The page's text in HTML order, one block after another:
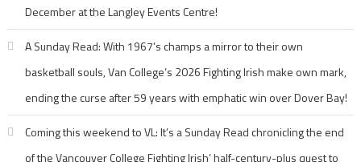
December at the Langley Events Centre!
A Sunday Read: With 1967’s champs a mirror to their own
basketball souls, Van College’s 2026 Fighting Irish make own mark,
ending the curse after 59 years with emphatic win over Dover Bay!
Coming this weekend to VL: It’s a Sunday Read chronicling the end
of the Vancouver College Fighting Irish’ half-century-plus quest to